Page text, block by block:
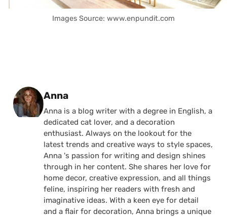
Images Source: www.enpundit.com
Posted by
Anna
Anna is a blog writer with a degree in English, a
dedicated cat lover, and a decoration
enthusiast. Always on the lookout for the
latest trends and creative ways to style spaces,
Anna 's passion for writing and design shines
through in her content. She shares her love for
home decor, creative expression, and all things
feline, inspiring her readers with fresh and
imaginative ideas. With a keen eye for detail
and a flair for decoration, Anna brings a unique